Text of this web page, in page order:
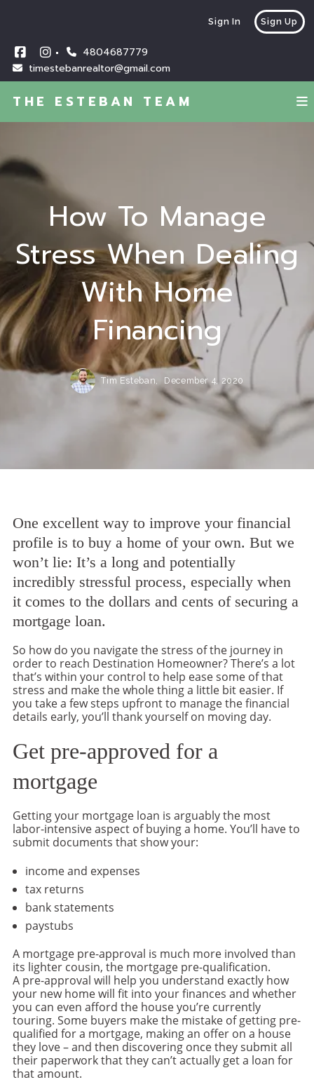
4804687779
timestebanrealtor@gmail.com
Sign In Sign Up
THE ESTEBAN TEAM
How To Manage
Stress When Dealing
With Home
Financing
Tim Esteban, December 4, 2020
One excellent way to improve your financial
profile is to buy a home of your own. But we
won’t lie: It’s a long and potentially
incredibly stressful process, especially when
it comes to the dollars and cents of securing a
mortgage loan.
So how do you navigate the stress of the journey in
order to reach Destination Homeowner? There’s a lot
that’s within your control to help ease some of that
stress and make the whole thing a little bit easier. If
you take a few steps upfront to manage the financial
details early, you’ll thank yourself on moving day.
Get pre-approved for a
mortgage
Getting your mortgage loan is arguably the most
labor-intensive aspect of buying a home. You’ll have to
submit documents that show your:
income and expenses
tax returns
bank statements
paystubs
A mortgage pre-approval is much more involved than
its lighter cousin, the mortgage pre-qualification.
A pre-approval will help you understand exactly how
your new home will fit into your finances and whether
you can even afford the house you’re currently
touring. Some buyers make the mistake of getting pre-
qualified for a mortgage, making an offer on a house
they love – and then discovering once they submit all
their paperwork that they can’t actually get a loan for
that amount.